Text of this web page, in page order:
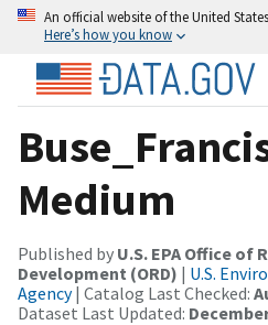
An official website of the United
Here’s how you know
Medium
Published by U.S. EPA Office of
Development (ORD) | U.S.
Agency| Catalog Last Checked:
Dataset Last Updated: